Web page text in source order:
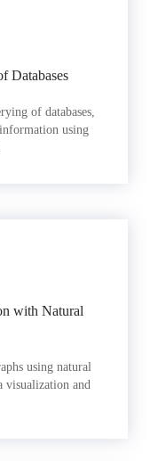
Databases
of databases,
using
with Natural
using natural
visualization and